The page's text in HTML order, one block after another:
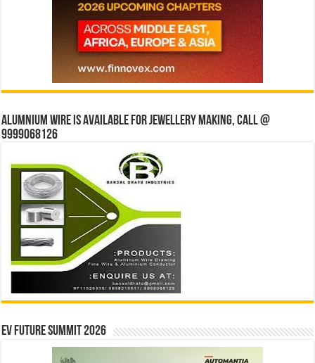
Alumnium wire is available for jewellery making, Call @
9999068126
EV Future Summit 2026